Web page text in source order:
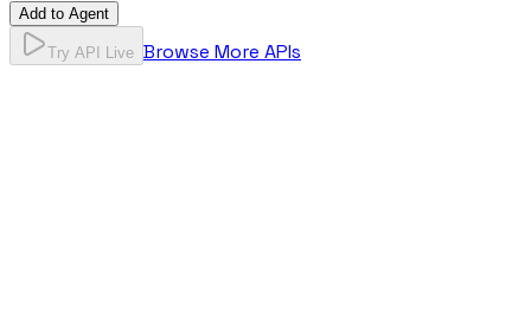
Add to Agent
Try API Live Browse More APIs